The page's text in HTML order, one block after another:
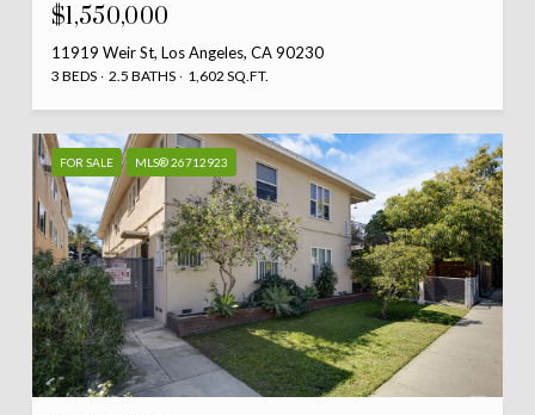
$1,550,000
11919 Weir St, Los Angeles, CA 90230
3 BEDS 2.5 BATHS 1,602 SQ.FT.
FOR SALE MLS® 26712923